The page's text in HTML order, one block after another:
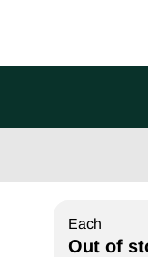
Each
Out of